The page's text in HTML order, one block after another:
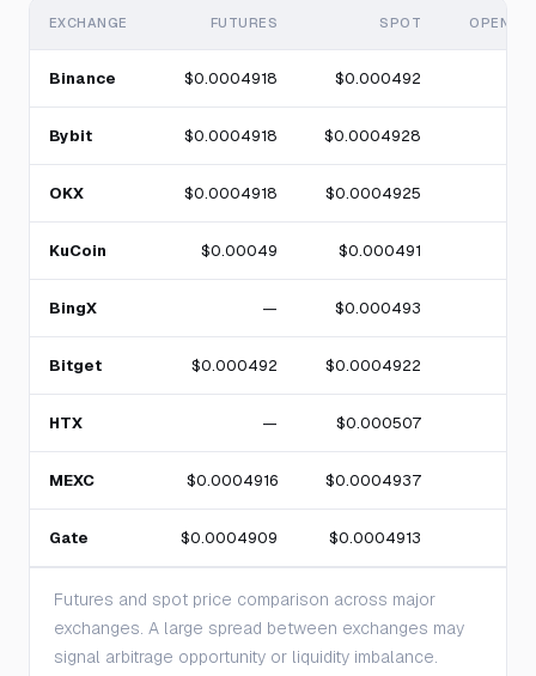
EXCHANGE FUTURES SPOT OPEN
Binance $0.0004918 $0.000492
Bybit $0.0004918 $0.0004928
OKX $0.0004918 $0.0004925
KuCoin $0.00049 $0.000491
BingX — $0.000493
Bitget $0.000492 $0.0004922
HTX — $0.000507
MEXC $0.0004916 $0.0004937
Gate $0.0004909 $0.0004913
Futures and spot price comparison across major
exchanges. A large spread between exchanges may
signal arbitrage opportunity or liquidity imbalance.